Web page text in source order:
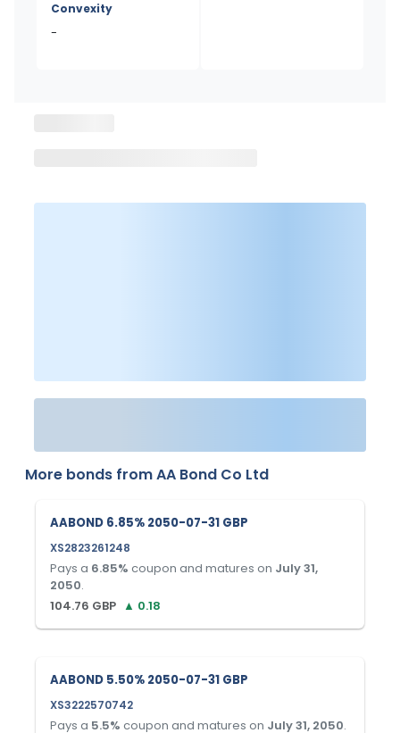
Convexity
-
More bonds fromAA Bond Co Ltd
AABOND 6.85% 2050-07-31 GBP
XS2823261248
Pays a 6.85% coupon and matures on July 31,
2050.
104.76 GBP ▲ 0.18
AABOND 5.50% 2050-07-31 GBP
XS3222570742
Pays a 5.5% coupon and matures on July 31, 2050.